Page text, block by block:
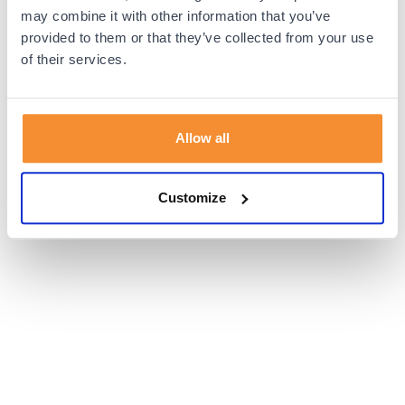
may combine it with other information that you’ve
provided to them or that they’ve collected from your use
of their services.
Allow all
Customize
browser console for more information).